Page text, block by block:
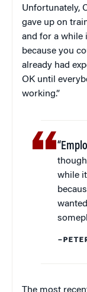
Unfortunately,
gave up on
and for a while
because you
already had
OK until
working.”
while